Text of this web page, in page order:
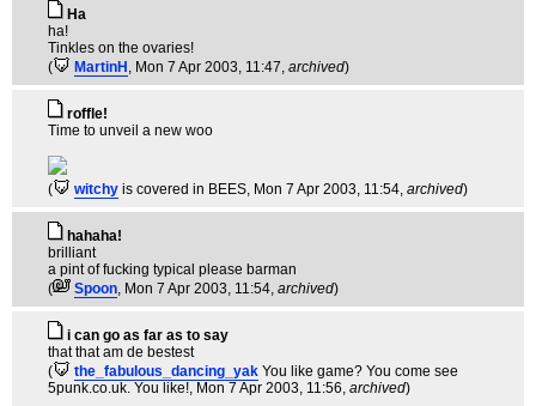
Ha
ha!
Tinkles on the ovaries!
(
MartinH , Mon 7 Apr 2003, 11:47, archived)
roffle!
Time to unveil a new woo
( witchy is covered in BEES, Mon 7 Apr 2003, 11:54, archived)
hahaha!
brilliant
a pint of fucking typical please barman
(
Spoon, Mon 7 Apr 2003, 11:54, archived)
i can go as far as to say
that that am de bestest
(
the_fabulous_dancing_yak You like game? You come see
5punk.co.uk. You like!, Mon 7 Apr 2003, 11:56, archived)